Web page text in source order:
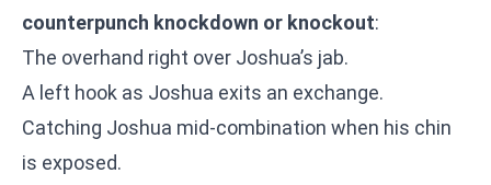
counterpunch knockdown or knockout:
The overhand right over Joshua’s jab.
A left hook as Joshua exits an exchange.
Catching Joshua mid-combination when his chin
is exposed.